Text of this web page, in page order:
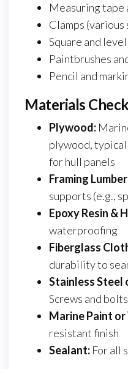
Measuring tape
Clamps (various
Square and level
Paintbrushes
Pencil and
Materials
Plywood:
plywood,
for hull panels
Framing
supports (e.g.,
Epoxy Resin &
waterproofing
Fiberglass
durability to
Stainless Steel
Screws and
Marine Paint or
resistant finish
Sealant: For all